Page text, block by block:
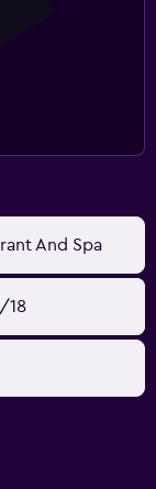
And Spa
18